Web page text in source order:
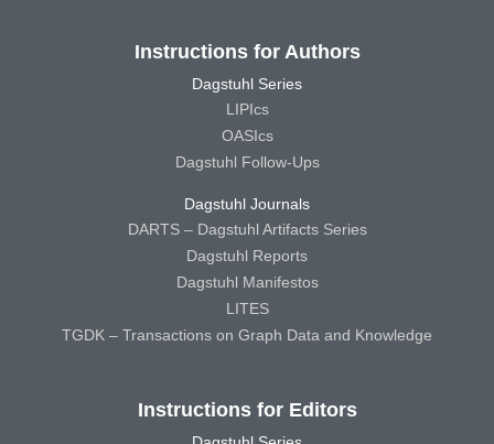
Instructions for Authors
Dagstuhl Series
LIPIcs
OASIcs
Dagstuhl Follow-Ups
Dagstuhl Journals
DARTS – Dagstuhl Artifacts Series
Dagstuhl Reports
Dagstuhl Manifestos
LITES
TGDK – Transactions on Graph Data and Knowledge
Instructions for Editors